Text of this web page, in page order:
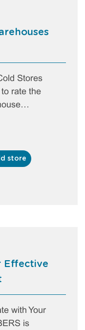
Stores
rate the
store
Effective
with Your
is